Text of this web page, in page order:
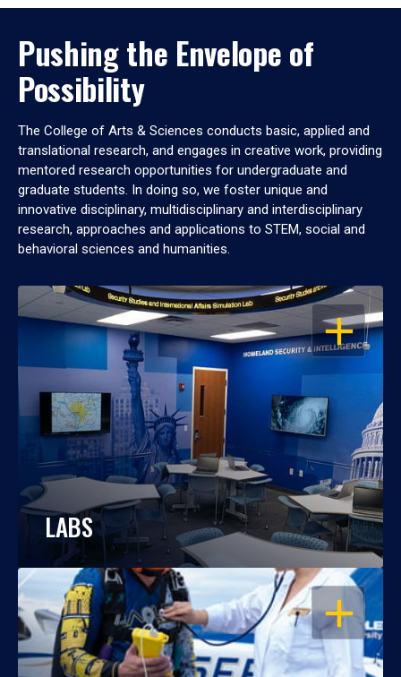
Pushing the Envelope of
Possibility
The College of Arts & Sciences conducts basic, applied and
translational research, and engages in creative work, providing
mentored research opportunities for undergraduate and
graduate students. In doing so, we foster unique and
innovative disciplinary, multidisciplinary and interdisciplinary
research, approaches and applications to STEM, social and
behavioral sciences and humanities.
OPEN
LABS
OPEN